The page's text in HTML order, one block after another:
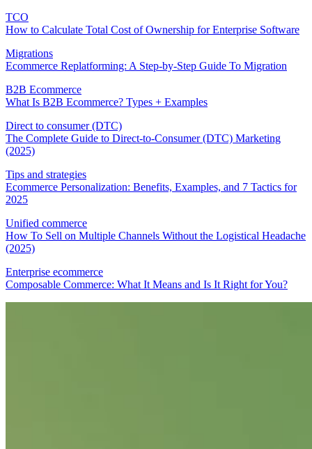
TCO
How to Calculate Total Cost of Ownership for Enterprise Software
Migrations
Ecommerce Replatforming: A Step-by-Step Guide To Migration
B2B Ecommerce
What Is B2B Ecommerce? Types + Examples
Direct to consumer (DTC)
The Complete Guide to Direct-to-Consumer (DTC) Marketing
(2025)
Tips and strategies
Ecommerce Personalization: Benefits, Examples, and 7 Tactics for
2025
Unified commerce
How To Sell on Multiple Channels Without the Logistical Headache
(2025)
Enterprise ecommerce
Composable Commerce: What It Means and Is It Right for You?